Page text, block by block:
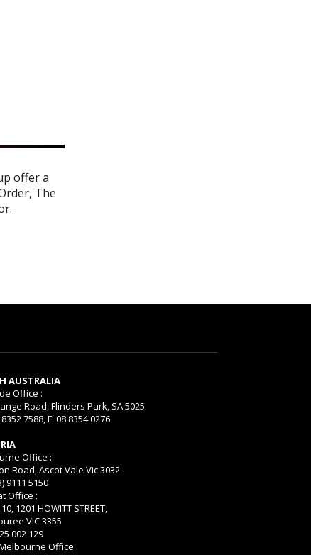
offer a
, The
.
AUSTRALIA
Office :
Road, Flinders Park, SA 5025
7588, F: 08 8354 0276
Office :
Road, Ascot Vale Vic 3032
9111 5150
Office :
1201 HOWITT STREET,
VIC 3355
002 129
Office :